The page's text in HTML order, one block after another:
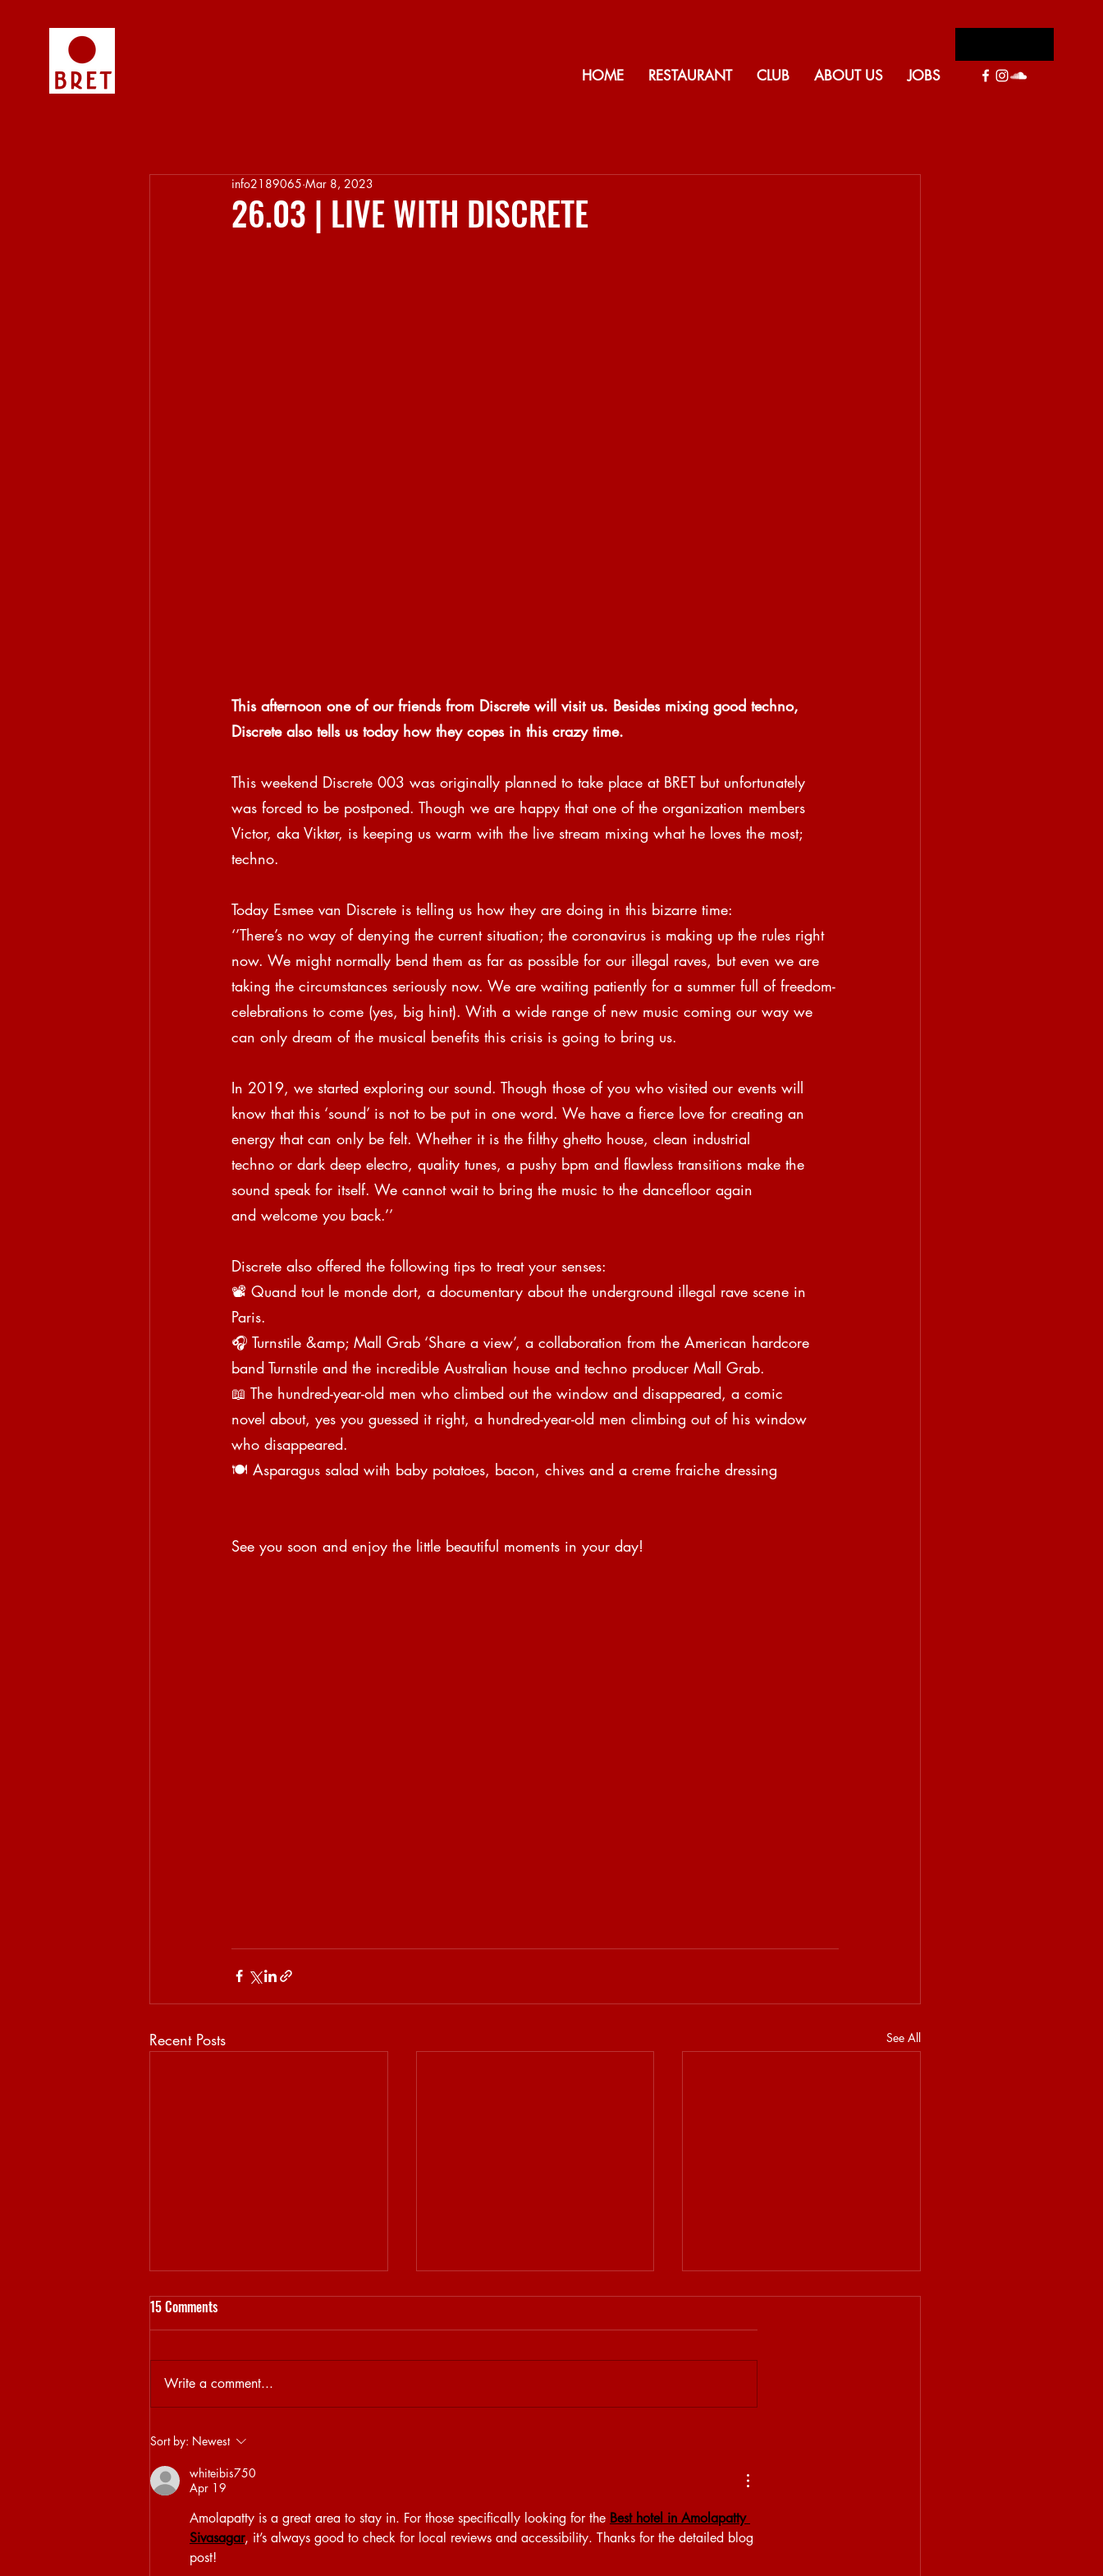
HOME RESTAURANT CLUB ABOUT US JOBS
26.03 | LIVE WITH DISCRETE
info2189065 Mar 8, 2023
This afternoon one of our friends from Discrete will visit us. Besides mixing good techno,
Discrete also tells us today how they copes in this crazy time.
This weekend Discrete 003 was originally planned to take place at BRET but unfortunately
was forced to be postponed. Though we are happy that one of the organization members
Victor, aka Viktør, is keeping us warm with the live stream mixing what he loves the most;
techno.
Today Esmee van Discrete is telling us how they are doing in this bizarre time:
‘’There’s no way of denying the current situation; the coronavirus is making up the rules right
now. We might normally bend them as far as possible for our illegal raves, but even we are
taking the circumstances seriously now. We are waiting patiently for a summer full of freedom-
celebrations to come (yes, big hint). With a wide range of new music coming our way we
can only dream of the musical benefits this crisis is going to bring us.
In 2019, we started exploring our sound. Though those of you who visited our events will
know that this ‘sound’ is not to be put in one word. We have a fierce love for creating an
energy that can only be felt. Whether it is the filthy ghetto house, clean industrial
techno or dark deep electro, quality tunes, a pushy bpm and flawless transitions make the
sound speak for itself. We cannot wait to bring the music to the dancefloor again
and welcome you back.’’
Discrete also offered the following tips to treat your senses:
📽 Quand tout le monde dort, a documentary about the underground illegal rave scene in
Paris.
🎧 Turnstile &amp; Mall Grab ‘Share a view’, a collaboration from the American hardcore
band Turnstile and the incredible Australian house and techno producer Mall Grab.
📖 The hundred-year-old men who climbed out the window and disappeared, a comic
novel about, yes you guessed it right, a hundred-year-old men climbing out of his window
who disappeared.
🍽 Asparagus salad with baby potatoes, bacon, chives and a creme fraiche dressing
See you soon and enjoy the little beautiful moments in your day!
Recent Posts See All
Sjamsoedin on his DAYCARE
curation
31.5 BRET MEMORY LINE
15 Comments
Write a comment...
Sort by: Newest
whiteibis750
Apr 19
Amolapatty is a great area to stay in. For those specifically looking for the Best hotel in Amolapatty
Sivasagar, it’s always good to check for local reviews and accessibility. Thanks for the detailed blog
post!